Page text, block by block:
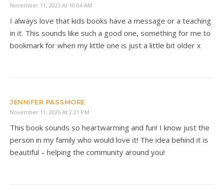
November 11, 2025 At 10:04 AM
I always love that kids books have a message or a teaching
in it. This sounds like such a good one, something for me to
bookmark for when my little one is just a little bit older x
JENNIFER PASSMORE
November 11, 2025 At 2:21 PM
This book sounds so heartwarming and fun! I know just the
person in my family who would love it! The idea behind it is
beautiful – helping the community around you!